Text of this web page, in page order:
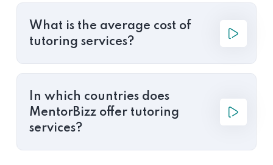
What is the average cost of
tutoring services?
In which countries does
MentorBizz offer tutoring
services?